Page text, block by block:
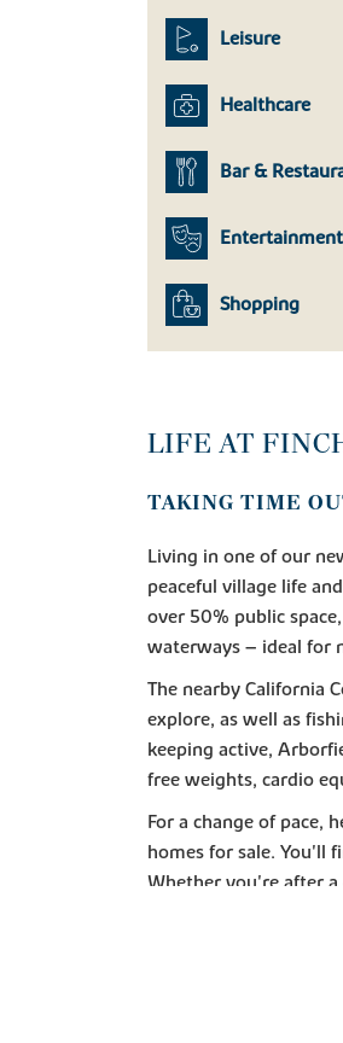
Leisure
Healthcare
Bar &
Entertainment
Shopping
LIFE AT
TAKING TIME
Living in one of our
peaceful village life
over 50% public
waterways – ideal for
The nearby California
explore, as well as
keeping active,
free weights, cardio
For a change of pace,
homes for sale. You'll
Whether you're after